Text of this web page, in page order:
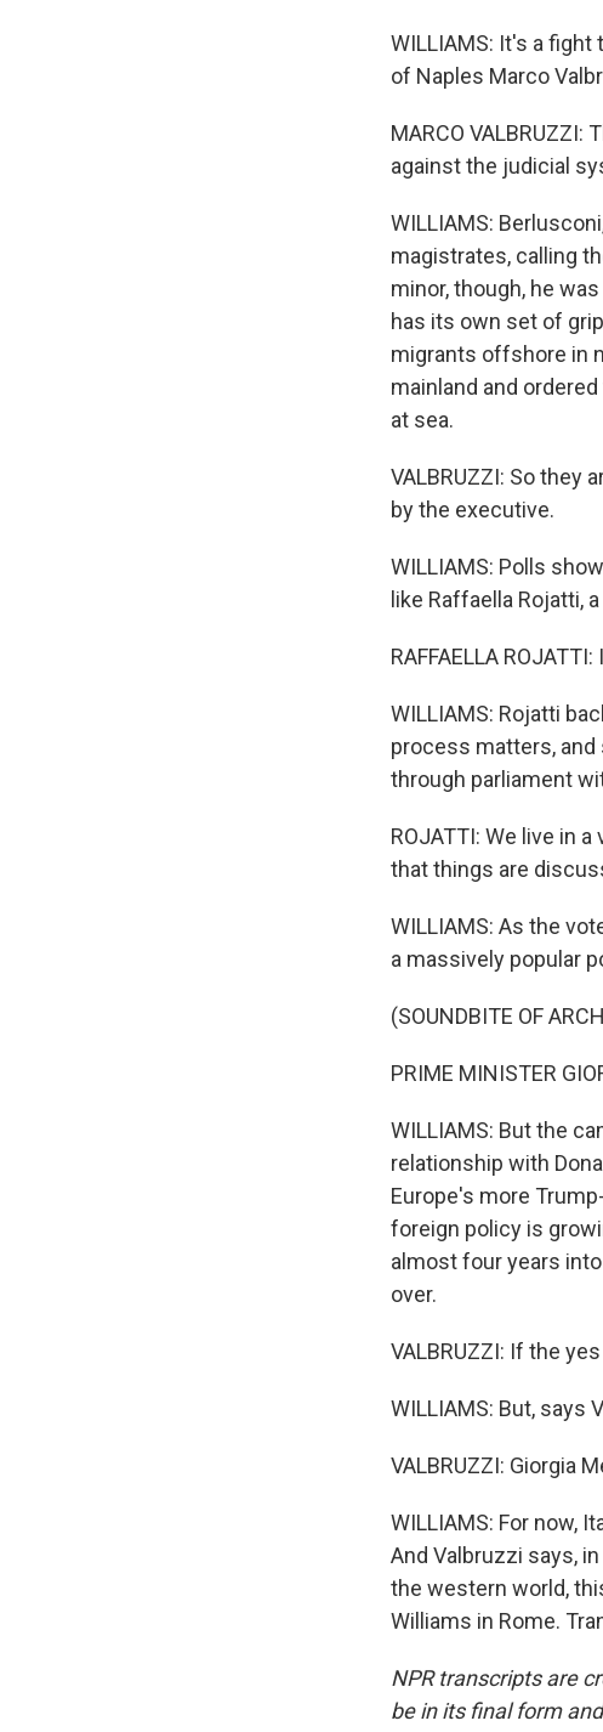
WILLIAMS: It's a
of Naples Marco
MARCO
against the judicial
WILLIAMS:
magistrates, calling
minor, though, he
has its own set of
migrants offshore in
mainland and
at sea.
VALBRUZZI: So they
by the executive.
WILLIAMS: Polls
like Raffaella Rojatti,
RAFFAELLA
WILLIAMS: Rojatti
process matters,
through parliament
ROJATTI: We live in
that things are
WILLIAMS: As the
a massively popular
(SOUNDBITE OF
PRIME MINISTER
WILLIAMS: But the
relationship with
Europe's more
foreign policy is
almost four years
over.
VALBRUZZI: If the
WILLIAMS: But, says
VALBRUZZI: Giorgia
WILLIAMS: For now,
And Valbruzzi says,
the western world,
Williams in Rome.
NPR transcripts are
be in its final form